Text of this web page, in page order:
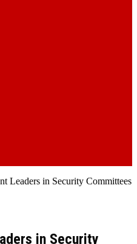
Leaders in Security Committees
in Security